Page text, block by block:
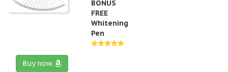
BONUS
FREE
Whitening
Pen
Buy now